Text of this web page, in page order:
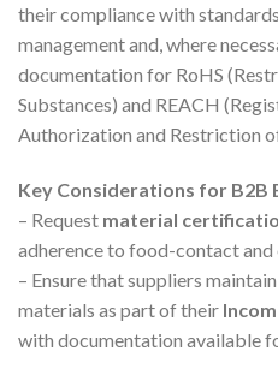
their compliance with
management and, where
documentation for RoHS
Substances) and REACH
Authorization and Restriction
Key Considerations for B2B
– Request material
adherence to food-contact
– Ensure that suppliers
materials as part of their
with documentation available